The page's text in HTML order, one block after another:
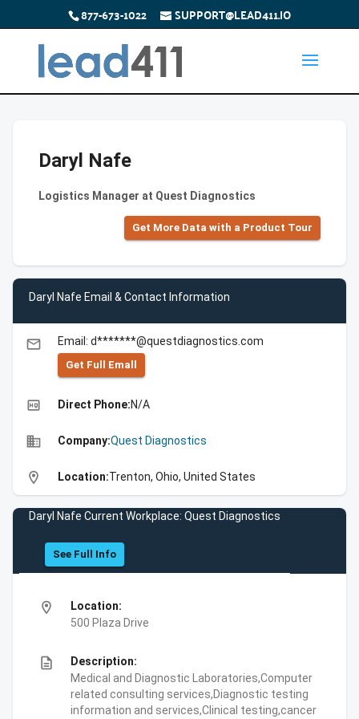
877-673-1022 SUPPORT@LEAD411.IO
Daryl Nafe
Logistics Manager at Quest Diagnostics
Get More Data with a Product Tour
Daryl Nafe Email & Contact Information
email Email: d*******@questdiagnostics.com
Get Full Emall
high_quality Direct Phone:N/A
business Company:Quest Diagnostics
location_on Location:Trenton, Ohio, United States
Daryl Nafe Current Workplace: Quest Diagnostics
See Full Info
location_on
Location:
500 Plaza Drive
description
Description:
Medical and Diagnostic Laboratories,Computer
related consulting services,Diagnostic testing
information and services,Clinical testing,cancer